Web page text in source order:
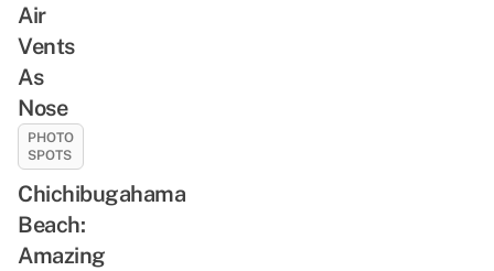
Air
Vents
As
Nose
PHOTO
SPOTS
Chichibugahama
Beach:
Amazing